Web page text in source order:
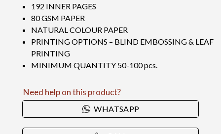
192 INNER PAGES
80 GSM PAPER
NATURAL COLOUR PAPER
PRINTING OPTIONS – BLIND EMBOSSING & LEAF
PRINTING
MINIMUM QUANTITY 50-100 pcs.
Need help on this product?
WHATSAPP